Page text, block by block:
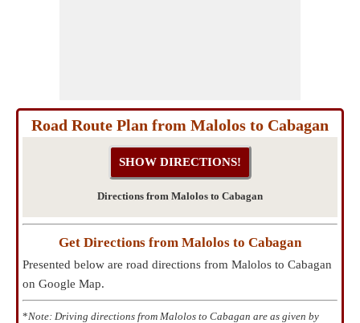
Road Route Plan from Malolos to Cabagan
Directions from Malolos to Cabagan
Get Directions from Malolos to Cabagan
Presented below are road directions from Malolos to Cabagan
on Google Map.
*Note: Driving directions from Malolos to Cabagan are as given by